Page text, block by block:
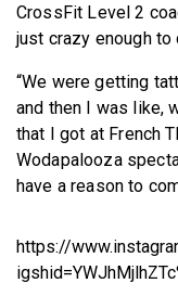
CrossFit Level 2
just crazy enough to
“We were getting
and then I was like,
that I got at French
Wodapalooza
have a reason to
https://